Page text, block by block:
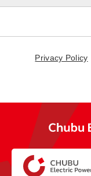
Privacy Policy